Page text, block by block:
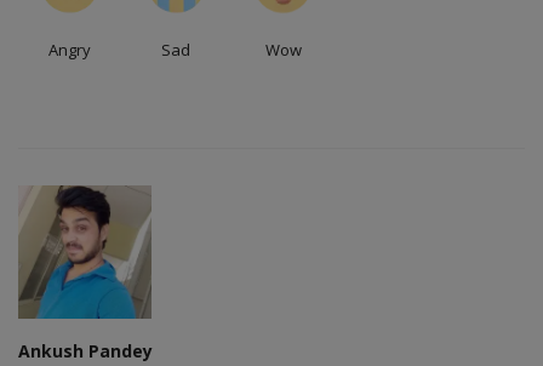
Angry Sad Wow
Ankush Pandey